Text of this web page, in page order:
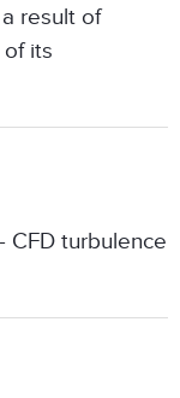
result of
its
CFD turbulence